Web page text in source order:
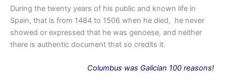
During the twenty years of his public and known life in
Spain, that is from 1484 to 1506 when he died, he never
showed or expressed that he was genoese, and neither
there is authentic document that so credits it.
Columbus was Galician 100 reasons!